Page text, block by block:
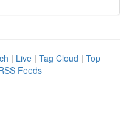
| Live | Tag Cloud | Top
Feeds